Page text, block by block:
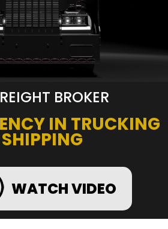
BROKER
IN TRUCKING
WATCH VIDEO